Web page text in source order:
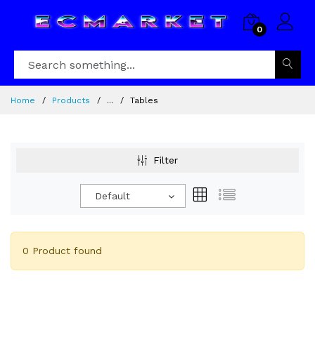
0
Home Products ... Tables
Filter
Default
0 Product found